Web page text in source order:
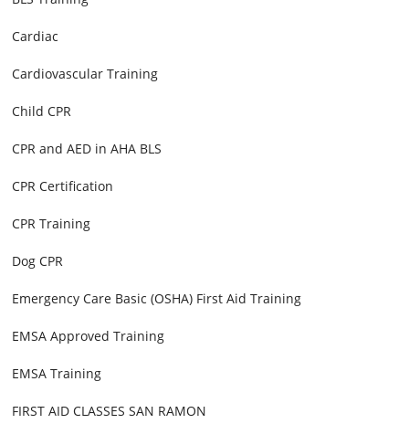
Cardiac
Cardiovascular Training
Child CPR
CPR and AED in AHA BLS
CPR Certification
CPR Training
Dog CPR
Emergency Care Basic (OSHA) First Aid Training
EMSA Approved Training
EMSA Training
FIRST AID CLASSES SAN RAMON